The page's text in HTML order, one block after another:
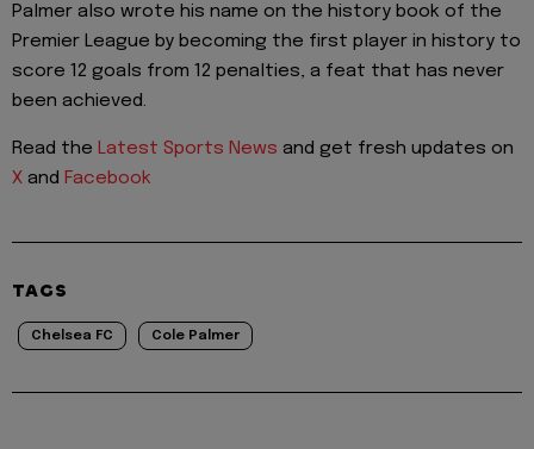
Palmer also wrote his name on the history book of the
Premier League by becoming the first player in history to
score 12 goals from 12 penalties, a feat that has never
been achieved.
Read the Latest Sports News and get fresh updates on
X and Facebook
TAGS
Chelsea FC Cole Palmer